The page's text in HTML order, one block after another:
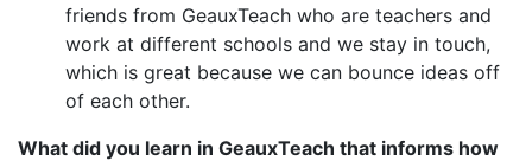
friends from GeauxTeach who are teachers and
work at different schools and we stay in touch,
which is great because we can bounce ideas off
of each other.
What did you learn in GeauxTeach that informs how